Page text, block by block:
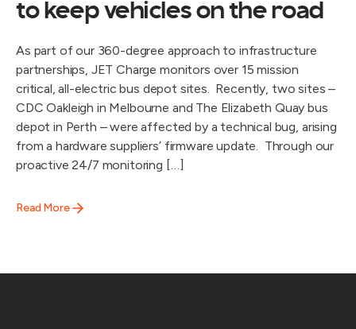
to keep vehicles on the road
As part of our 360-degree approach to infrastructure
partnerships, JET Charge monitors over 15 mission
critical, all-electric bus depot sites. Recently, two sites –
CDC Oakleigh in Melbourne and The Elizabeth Quay bus
depot in Perth – were affected by a technical bug, arising
from a hardware suppliers’ firmware update. Through our
proactive 24/7 monitoring […]
Read More